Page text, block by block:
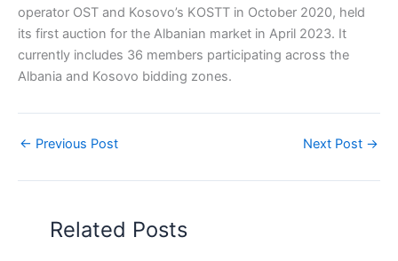
operator OST and Kosovo’s KOSTT in October 2020, held
its first auction for the Albanian market in April 2023. It
currently includes 36 members participating across the
Albania and Kosovo bidding zones.
← Previous Post Next Post →
Related Posts